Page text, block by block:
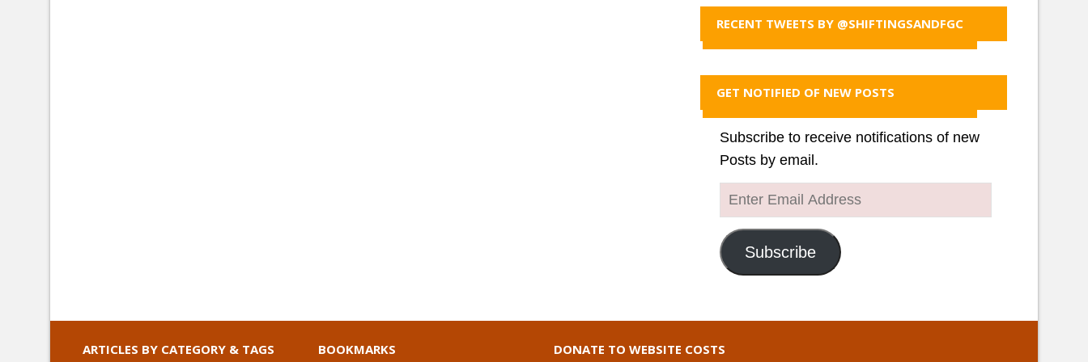
RECENT TWEETS BY @SHIFTINGSANDFGC
GET NOTIFIED OF NEW POSTS
Subscribe to receive notifications of new
Posts by email.
Enter
Email
Address
Subscribe
ARTICLES BY CATEGORY & TAGS BOOKMARKS DONATE TO WEBSITE COSTS